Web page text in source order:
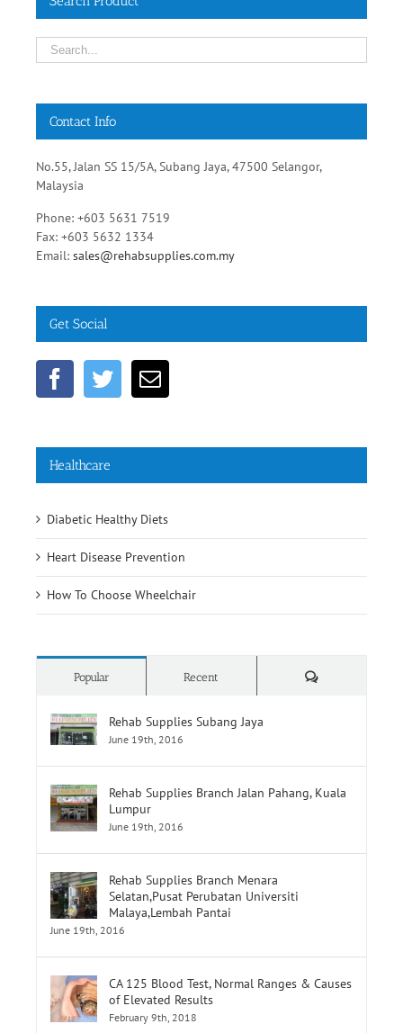
Contact Info
No.55, Jalan SS 15/5A, Subang Jaya, 47500 Selangor,
Malaysia
Phone: +603 5631 7519
Fax: +603 5632 1334
Email: sales@rehabsupplies.com.my
Get Social
Healthcare
Diabetic Healthy Diets
Heart Disease Prevention
How To Choose Wheelchair
Popular Recent Comments
Rehab Supplies Subang Jaya
June 19th, 2016
Rehab Supplies Branch Jalan Pahang, Kuala
Lumpur
June 19th, 2016
Rehab Supplies Branch Menara
Selatan,Pusat Perubatan Universiti
Malaya,Lembah Pantai
June 19th, 2016
CA 125 Blood Test, Normal Ranges & Causes
of Elevated Results
February 9th, 2018